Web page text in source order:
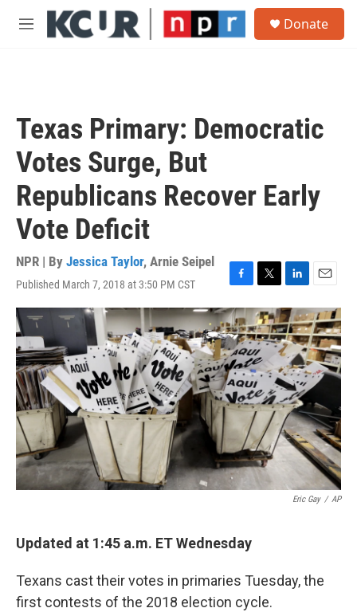
Skip to main content
M
Donate
Texas Primary: Democratic
Votes Surge, But
Republicans Recover Early
Vote Deficit
NPR | By Jessica Taylor, Arnie Seipel
Published March 7, 2018 at 3:50 PM CST
F
a
c
e
b
o
o
k
T
w
i
t
t
e
r
L
i
n
k
e
d
I
n
E
m
a
i
l
Eric Gay / AP
Updated at 1:45 a.m. ET Wednesday
Texans cast their votes in primaries Tuesday, the
first contests of the 2018 election cycle.